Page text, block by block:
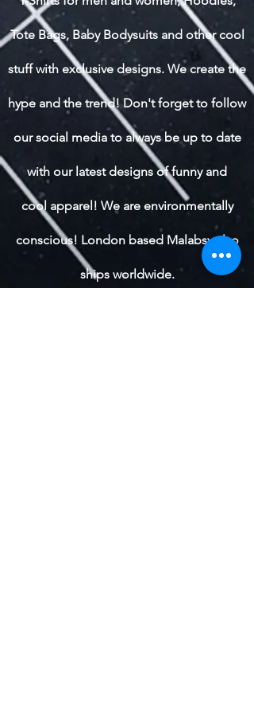
Tote Bags, Baby Bodysuits and other cool
stuff with exclusive designs. We create the
hype and the trend! Don't forget to follow
our social media to always be up to date
with our latest designs of funny and
cool apparel! We are environmentally
conscious! London based Malabsy also
ships worldwide.